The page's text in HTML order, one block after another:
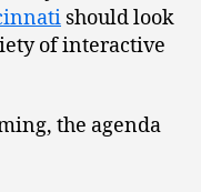
should look
of interactive
the agenda